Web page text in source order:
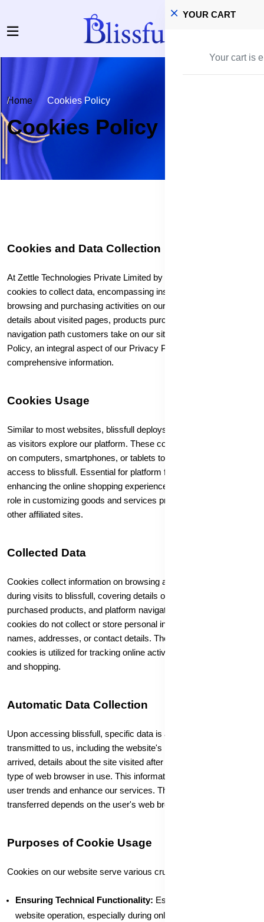
YOUR CART
Your cart is
Home Cookies Policy
Cookies Policy
Cookies and Data Collection
At Zettle Technologies Private Limited by blissfull, we utilize
cookies to collect data, encompassing insights into visitors'
browsing and purchasing activities on our platform. This involves
details about visited pages, products purchased, and the
navigation path customers take on our site. Refer to our Cookie
Policy, an integral aspect of our Privacy Policy, for
comprehensive information.
Cookies Usage
Similar to most websites, blissfull deploys cookies to gather data
as visitors explore our platform. These cookies may be deployed
on computers, smartphones, or tablets to "remember" user
access to blissfull. Essential for platform functionality and
enhancing the online shopping experience, cookies also play a
role in customizing goods and services presented on blissfull and
other affiliated sites.
Collected Data
Cookies collect information on browsing and purchasing habits
during visits to blissfull, covering details on visited pages,
purchased products, and platform navigation. Importantly,
cookies do not collect or store personal information such as
names, addresses, or contact details. The data collected by
cookies is utilized for tracking online activities related to browsing
and shopping.
Automatic Data Collection
Upon accessing blissfull, specific data is automatically
transmitted to us, including the website's URL from which you
arrived, details about the site visited after leaving blissfull, and the
type of web browser in use. This information is used to analyze
user trends and enhance our services. The extent of information
transferred depends on the user's web browser settings.
Purposes of Cookie Usage
Cookies on our website serve various crucial purposes:
Ensuring Technical Functionality: Essential for smooth
website operation, especially during online transactions and